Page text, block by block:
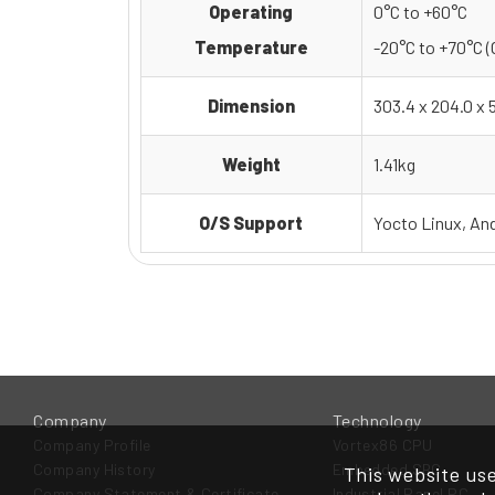
Operating
Temperature
0°C to +60°C
-20°C to +70°C
Dimension 303.4 x 204.0 x
Weight 1.41kg
O/S Support Yocto Linux,
This website
Company
Company Profile
Company History
Technology
Vortex86 CPU
Embedded SBC